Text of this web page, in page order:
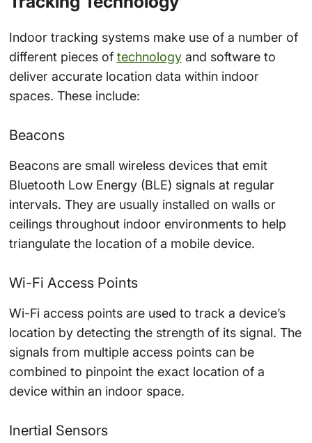
Indoor tracking systems make use of a number of
different pieces of technologyand software to
deliver accurate location data within indoor
spaces. These include:
Beacons
Beacons are small wireless devices that emit
Bluetooth Low Energy (BLE) signals at regular
intervals. They are usually installed on walls or
ceilings throughout indoor environments to help
triangulate the location of a mobile device.
Wi-Fi Access Points
Wi-Fi access points are used to track a device’s
location by detecting the strength of its signal. The
signals from multiple access points can be
combined to pinpoint the exact location of a
device within an indoor space.
Inertial Sensors